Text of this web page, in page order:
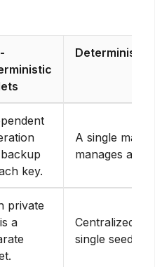
Deterministic
key.
A single
manages all
private
a
Centralized
single seed